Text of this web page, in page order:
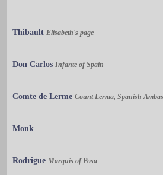
Thibault Elisabeth's page
Don Carlos Infante of Spain
Comte de Lerme Count Lerma, Spanish
Monk
Rodrigue Marquis of Posa